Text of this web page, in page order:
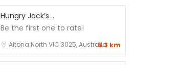
Hungry Jack’s ..
Be the first one to rate!
Altona North VIC 3025, Australia5.3 km